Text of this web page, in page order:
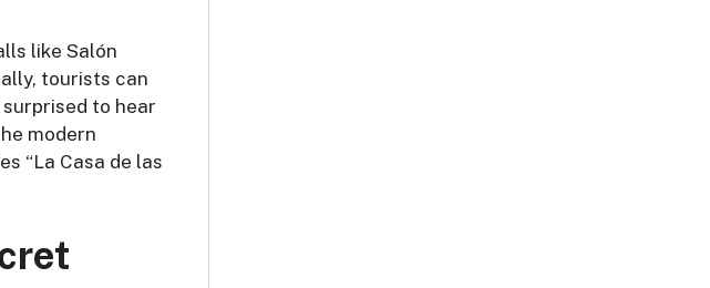
like Salón
tourists can
to hear
modern
“La Casa de las